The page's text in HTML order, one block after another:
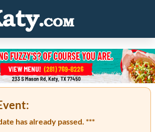
has already passed. ***